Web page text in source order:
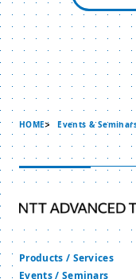
HOME Events &
Products / Services
Events / Seminars